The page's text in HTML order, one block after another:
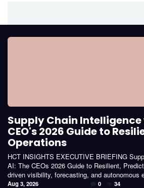
Supply Chain Intelligence
CEO's 2026 Guide to
Operations
HCT INSIGHTS EXECUTIVE BRIEFING
AI: The CEOs 2026 Guide to Resilient,
driven visibility, forecasting, and autonomous
Aug 3, 2026 0 34